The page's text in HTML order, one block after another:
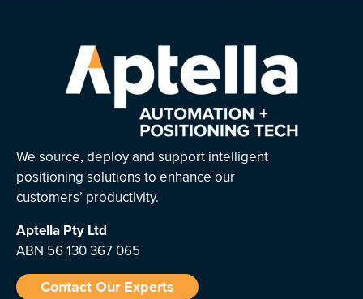
We source, deploy and support intelligent
positioning solutions to enhance our
customers’ productivity.
Aptella Pty Ltd
ABN 56 130 367 065
Contact Our Experts